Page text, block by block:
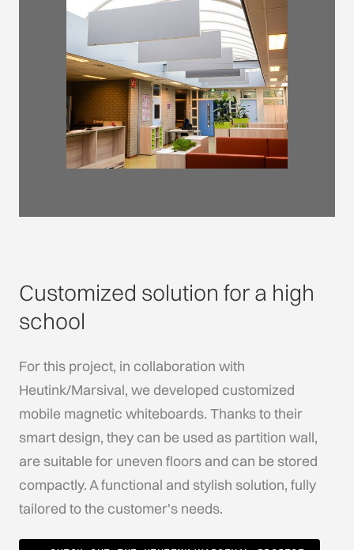
Customized solution for a high
school
For this project, in collaboration with
Heutink/Marsival, we developed customized
mobile magnetic whiteboards. Thanks to their
smart design, they can be used as partition wall,
are suitable for uneven floors and can be stored
compactly. A functional and stylish solution, fully
tailored to the customer's needs.